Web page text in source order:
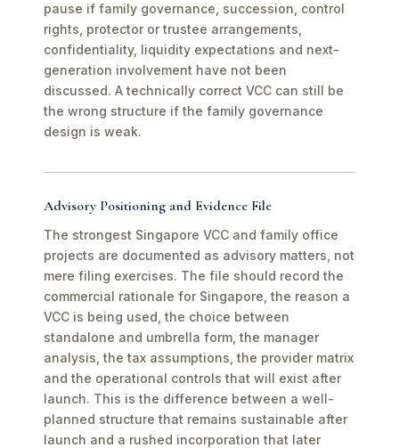
pause if family governance, succession, control
rights, protector or trustee arrangements,
confidentiality, liquidity expectations and next-
generation involvement have not been
discussed. A technically correct VCC can still be
the wrong structure if the family governance
design is weak.
Advisory Positioning and Evidence File
The strongest Singapore VCC and family office
projects are documented as advisory matters, not
mere filing exercises. The file should record the
commercial rationale for Singapore, the reason a
VCC is being used, the choice between
standalone and umbrella form, the manager
analysis, the tax assumptions, the provider matrix
and the operational controls that will exist after
launch. This is the difference between a well-
planned structure that remains sustainable after
launch and a rushed incorporation that later